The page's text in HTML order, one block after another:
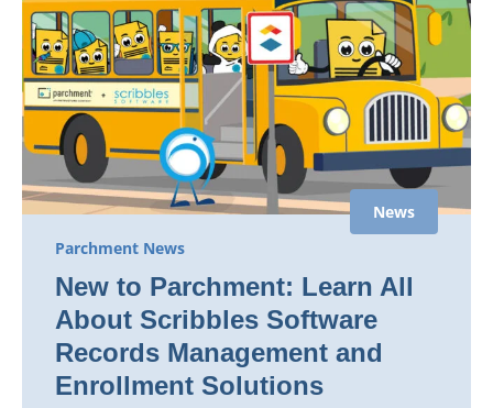
News
Parchment News
New to Parchment: Learn All
About Scribbles Software
Records Management and
Enrollment Solutions